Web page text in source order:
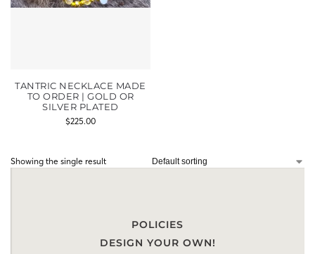
TANTRIC NECKLACE MADE
TO ORDER | GOLD OR
SILVER PLATED
$225.00
Showing the single result
POLICIES
DESIGN YOUR OWN!